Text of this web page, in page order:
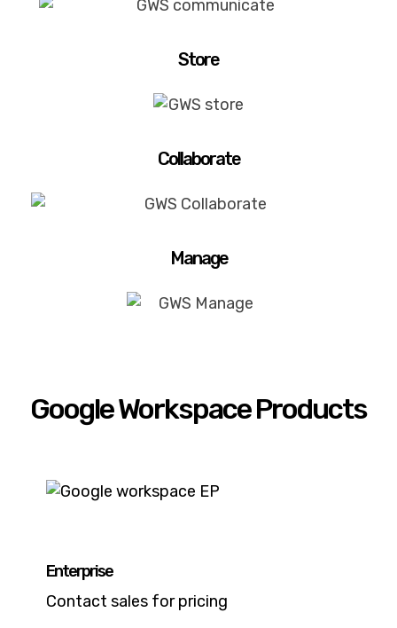
Store
Collaborate
Manage
Google Workspace Products
Enterprise
Contact sales for pricing